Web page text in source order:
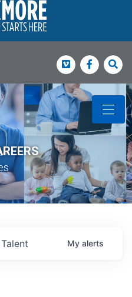
Vimeo
Talent My alerts